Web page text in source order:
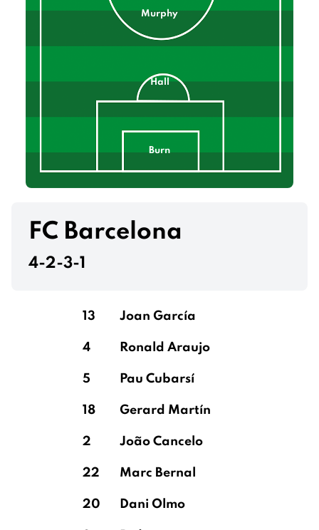
Murphy
Hall
Burn
FC Barcelona
4-2-3-1
13 Joan García
4 Ronald Araujo
5 Pau Cubarsí
18 Gerard Martín
2 João Cancelo
22 Marc Bernal
20 Dani Olmo